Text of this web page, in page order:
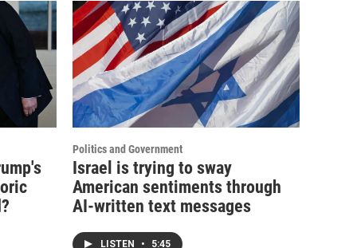
Politics and Government
Israel is trying to sway
American sentiments through
AI-written text messages
LISTEN • 5:45